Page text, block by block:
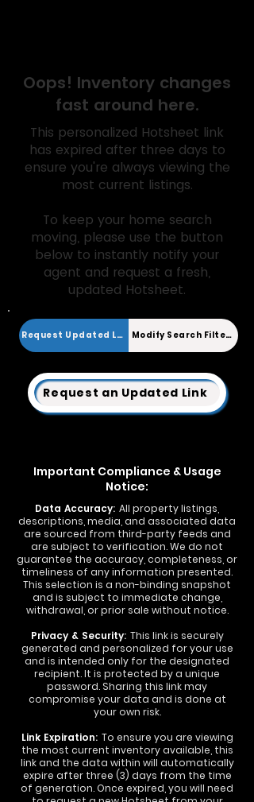
Oops! Inventory changes
fast around here.
This personalized Hotsheet link
has expired after three days to
ensure you're always viewing the
most current listings.
To keep your home search
moving, please use the button
below to instantly notify your
agent and request a fresh,
updated Hotsheet.
Request Updated Link Modify Search Filters
Request an Updated Link
Important Compliance & Usage
Notice:
Data Accuracy: All property listings,
descriptions, media, and associated data
are sourced from third-party feeds and
are subject to verification. We do not
guarantee the accuracy, completeness, or
timeliness of any information presented.
This selection is a non-binding snapshot
and is subject to immediate change,
withdrawal, or prior sale without notice.
Privacy & Security: This link is securely
generated and personalized for your use
and is intended only for the designated
recipient. It is protected by a unique
password. Sharing this link may
compromise your data and is done at
your own risk.
Link Expiration: To ensure you are viewing
the most current inventory available, this
link and the data within will automatically
expire after three (3) days from the time
of generation. Once expired, you will need